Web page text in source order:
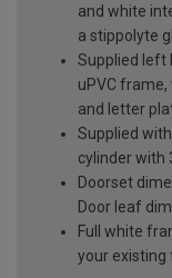
and white
a stippolyte
Supplied left
uPVC
and letter
Supplied
cylinder with
Doorset
Door leaf
Full white
your existing